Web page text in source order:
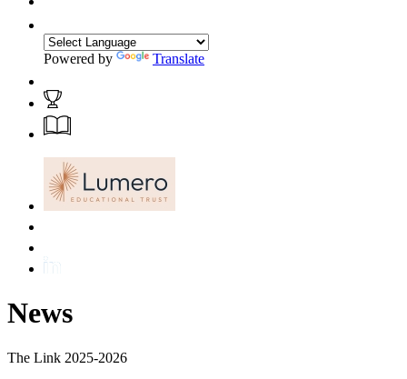
Powered by Translate
News
The Link 2025-2026